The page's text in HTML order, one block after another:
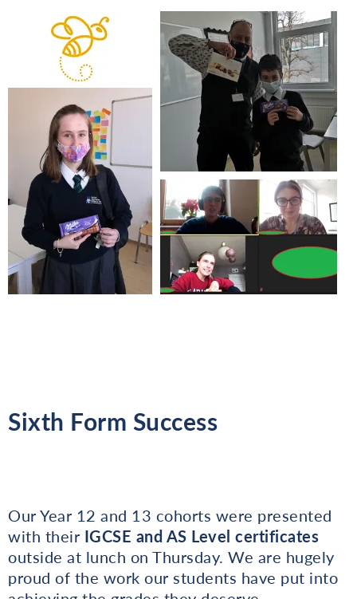
Sixth Form Success
Our Year 12 and 13 cohorts were presented
with their IGCSE and AS Level certificates
outside at lunch on Thursday. We are hugely
proud of the work our students have put into